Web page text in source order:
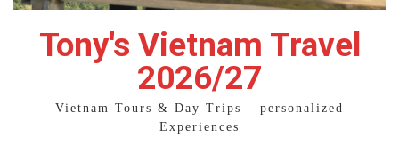
Tony's Vietnam Travel
2026/27
Vietnam Tours & Day Trips – personalized
Experiences